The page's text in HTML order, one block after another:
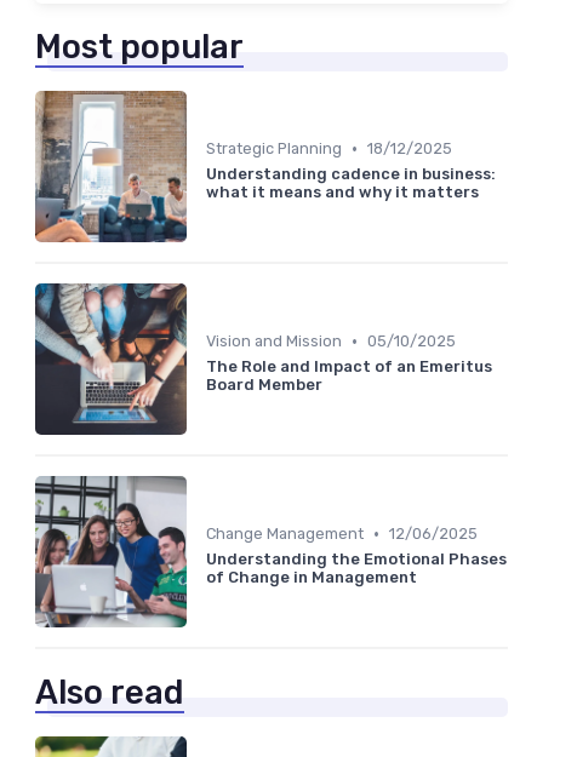
Most popular
Strategic Planning • 18/12/2025
Understanding cadence in business:
what it means and why it matters
Vision and Mission • 05/10/2025
The Role and Impact of an Emeritus
Board Member
Change Management • 12/06/2025
Understanding the Emotional Phases
of Change in Management
Also read